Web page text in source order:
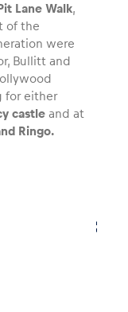
Lane Walk,
of the
were
Bullitt and
for either
castle and at
Ringo.